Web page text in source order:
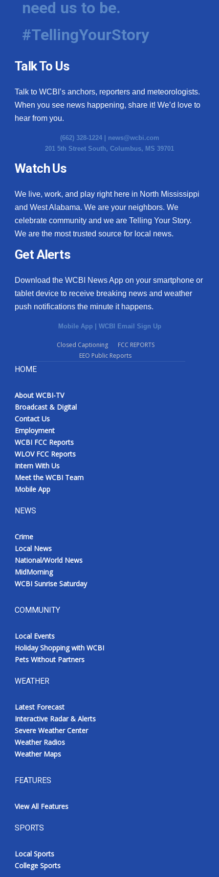
Hosford Legal Line
Find A Job
CHANNELS
WCBI Channel Updates
CBSN Livefeed
My MS
Fox 4
What’s On
Ion Plus
ABOUT US
FCC Applications
WCBI FCC Reports
Intern With Us
Meet the WCBI Team
Mobile App
Broadcast & Digital
Outdoor Media
WCBI live
need us to be.
#TellingYourStory
Talk To Us
Talk to WCBI’s anchors, reporters and meteorologists.
When you see news happening, share it! We’d love to
hear from you.
(662) 328-1224 | news@wcbi.com
201 5th Street South, Columbus, MS 39701
Watch Us
We live, work, and play right here in North Mississippi
and West Alabama. We are your neighbors. We
celebrate community and we are Telling Your Story.
We are the most trusted source for local news.
Get Alerts
Download the WCBI News App on your smartphone or
tablet device to receive breaking news and weather
push notifications the minute it happens.
Mobile App WCBI Email Sign Up
Closed Captioning
FCC REPORTS
EEO Public Reports
HOME
About WCBI-TV
Broadcast & Digital
Contact Us
Employment
WCBI FCC Reports
WLOV FCC Reports
Intern With Us
Meet the WCBI Team
Mobile App
NEWS
Crime
Local News
National/World News
MidMorning
WCBI Sunrise Saturday
COMMUNITY
Local Events
Holiday Shopping with WCBI
Pets Without Partners
WEATHER
Latest Forecast
Interactive Radar & Alerts
Severe Weather Center
Weather Radios
Weather Maps
FEATURES
View All Features
SPORTS
Local Sports
College Sports